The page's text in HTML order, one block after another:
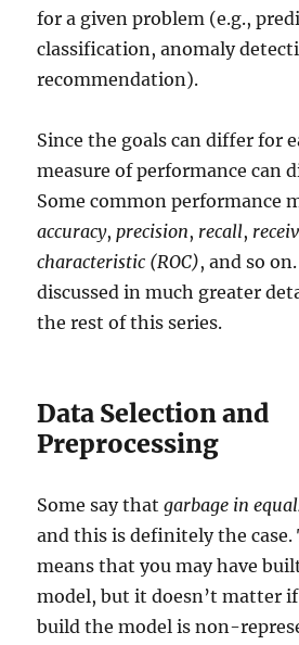
for a given problem (e.g.,
classification, anomaly
recommendation).
Since the goals can differ for
measure of performance can
Some common performance
accuracy,precision, recall,
characteristic (ROC), and so
discussed in much greater
the rest of this series.
Data Selection and
Preprocessing
Some say thatgarbage in
and this is definitely the case.
means that you may have
model, but it doesn’t matter
build the model is non-